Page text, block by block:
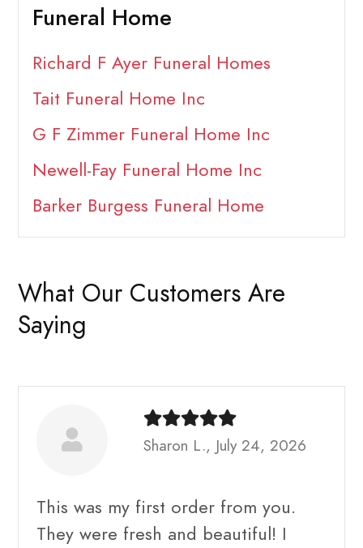
Funeral Home
Richard F Ayer Funeral Homes
Tait Funeral Home Inc
G F Zimmer Funeral Home Inc
Newell-Fay Funeral Home Inc
Barker Burgess Funeral Home
What Our Customers Are
Saying
Sharon L., July 24, 2026
This was my first order from you.
They were fresh and beautiful! I